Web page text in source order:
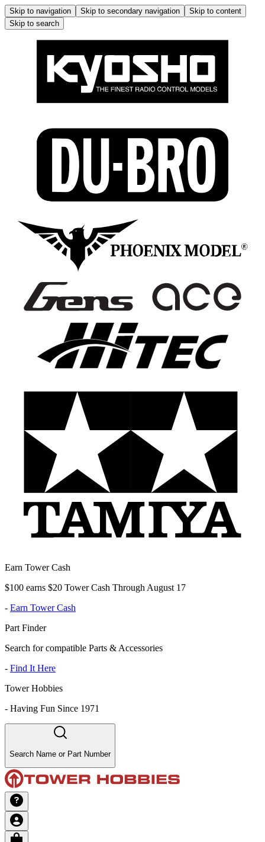
Skip to navigation Skip to secondary navigation
Skip to content
Skip to search
Earn Tower Cash
$100 earns $20 Tower Cash Through August 17
- Earn Tower Cash
Part Finder
Search for compatible Parts & Accessories
- Find It Here
Tower Hobbies
- Having Fun Since 1971
Search Name or Part Number